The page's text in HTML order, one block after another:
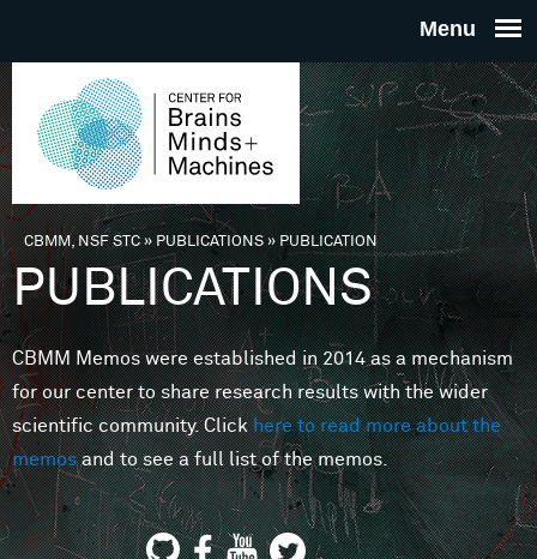
THE
FOR
MINDS
You are here
CBMM, NSF STC» PUBLICATIONS»PUBLICATION
PUBLICATIONS
CBMM Memos were established in 2014 as a mechanism
for our center to share research results with the wider
scientific community. Clickhere to read more about the
memosand to see a full list of the memos.